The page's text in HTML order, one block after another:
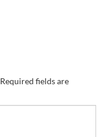
Required fields are